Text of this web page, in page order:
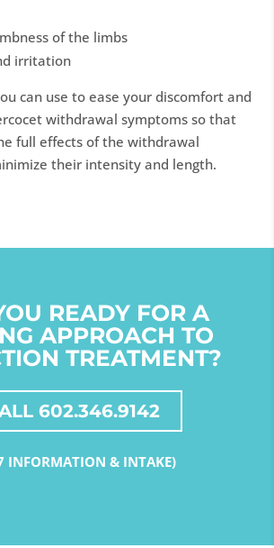
of the limbs
irritation
can use to ease your discomfort and
withdrawal symptoms so that
full effects of the withdrawal
their intensity and length.
READY FOR A
APPROACH TO
TREATMENT?
602.346.9142
INFORMATION & INTAKE)